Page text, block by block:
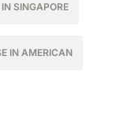
SINGAPORE
IN AMERICAN